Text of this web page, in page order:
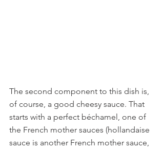
The second component to this dish is,
of course, a good cheesy sauce. That
starts with a perfect béchamel, one of
the French mother sauces (hollandaise
sauce is another French mother sauce,